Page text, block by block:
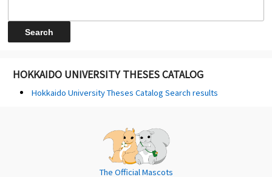
HOKKAIDO UNIVERSITY THESES CATALOG
Hokkaido University Theses Catalog Search results
The Official Mascots